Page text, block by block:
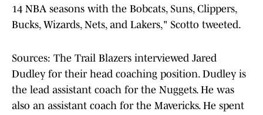
14 NBA seasons with the Bobcats, Suns, Clippers,
Bucks, Wizards, Nets, and Lakers," Scotto tweeted.
Sources: The Trail Blazers interviewed Jared
Dudley for their head coaching position. Dudley is
the lead assistant coach for the Nuggets. He was
also an assistant coach for the Mavericks. He spent